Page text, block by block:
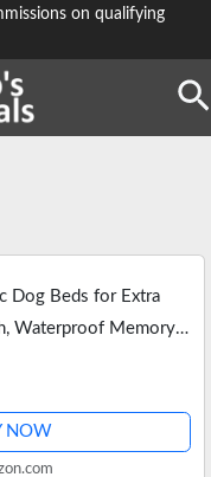
on qualifying
Dog Beds for Extra
Waterproof Memory
Couch Bed with…
NOW